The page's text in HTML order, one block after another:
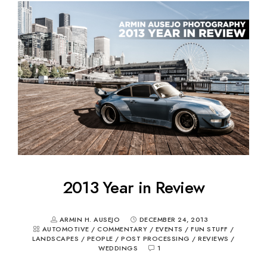
2013 Year in Review
ARMIN H. AUSEJO
DECEMBER 24, 2013
AUTOMOTIVE / COMMENTARY / EVENTS / FUN STUFF /
LANDSCAPES / PEOPLE /POST PROCESSING /REVIEWS /
WEDDINGS
1